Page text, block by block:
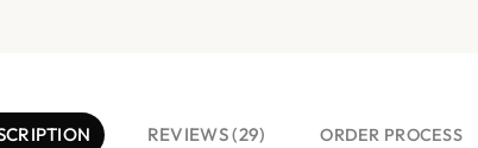
REVIEWS (29) ORDER PROCESS